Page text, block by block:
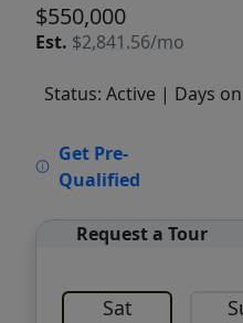
$550,000
Est. $2,841.56/mo
Status: Active | Days
Get Pre-
Qualified
Request a Tour
Sat